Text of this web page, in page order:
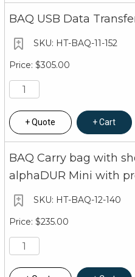
BAQ USB Data
HT-BAQ-11-152
$305.00
Quote Cart
BAQ Carry bag with
alphaDUR Mini with
HT-BAQ-12-140
$235.00